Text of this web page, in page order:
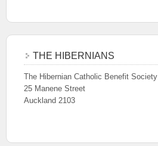
THE HIBERNIANS
The Hibernian Catholic Benefit Society
25 Manene Street
Auckland 2103